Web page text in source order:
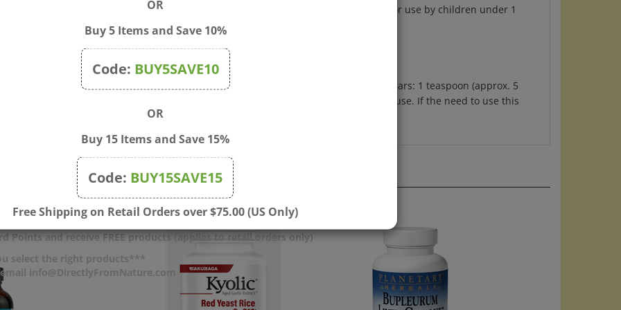
Keep out of the reach of children.
2 hours as needed: Adults: 1 tablespoon (approx. 15 ml), children ages 3 to 10 years: 1 teaspoon (approx. 5
2.5 ml). Do not exceed 6 doses in a 24-hour period. Not intended for long-term use. If the need to use this
OR
Buy 5 Items and Save 10%
Code: BUY5SAVE10
OR
Buy 15 Items and Save 15%
Code: BUY15SAVE15
Free Shipping on Retail Orders over $75.00 (US Only)
Points and receive FREE products (applies to retail orders only)
select the right products***
info@DirectlyFromNature.com